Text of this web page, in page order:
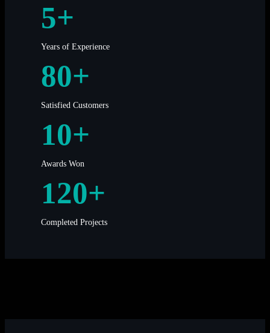
5+
Years of Experience
80+
Satisfied Customers
10+
Awards Won
120+
Completed Projects